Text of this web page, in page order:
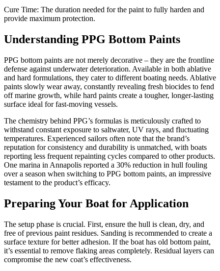
Cure Time: The duration needed for the paint to fully harden and
provide maximum protection.
Understanding PPG Bottom Paints
PPG bottom paints are not merely decorative – they are the frontline
defense against underwater deterioration. Available in both ablative
and hard formulations, they cater to different boating needs. Ablative
paints slowly wear away, constantly revealing fresh biocides to fend
off marine growth, while hard paints create a tougher, longer-lasting
surface ideal for fast-moving vessels.
The chemistry behind PPG’s formulas is meticulously crafted to
withstand constant exposure to saltwater, UV rays, and fluctuating
temperatures. Experienced sailors often note that the brand’s
reputation for consistency and durability is unmatched, with boats
reporting less frequent repainting cycles compared to other products.
One marina in Annapolis reported a 30% reduction in hull fouling
over a season when switching to PPG bottom paints, an impressive
testament to the product’s efficacy.
Preparing Your Boat for Application
The setup phase is crucial. First, ensure the hull is clean, dry, and
free of previous paint residues. Sanding is recommended to create a
surface texture for better adhesion. If the boat has old bottom paint,
it’s essential to remove flaking areas completely. Residual layers can
compromise the new coat’s effectiveness.